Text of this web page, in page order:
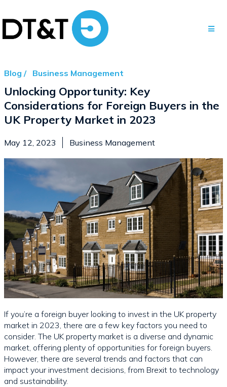
Blog / Business Management
Unlocking Opportunity: Key
Considerations for Foreign Buyers in the
UK Property Market in 2023
May 12, 2023 Business Management
If you’re a foreign buyer looking to invest in the UK property
market in 2023, there are a few key factors you need to
consider. The UK property market is a diverse and dynamic
market, offering plenty of opportunities for foreign buyers.
However, there are several trends and factors that can
impact your investment decisions, from Brexit to technology
and sustainability.